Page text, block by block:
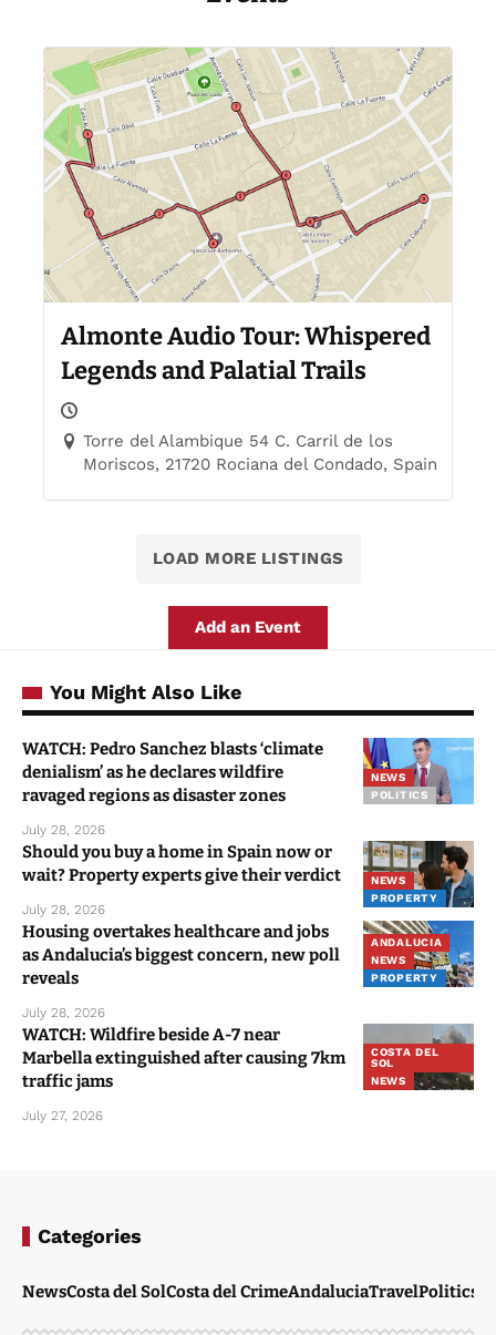
Almonte Audio Tour: Whispered
Legends and Palatial Trails
Torre del Alambique 54 C. Carril de los
Moriscos, 21720 Rociana del Condado, Spain
LOAD MORE LISTINGS
Add an Event
You Might Also Like
NEWS
POLITICS
WATCH: Pedro Sanchez blasts ‘climate
denialism’ as he declares wildfire
ravaged regions as disaster zones
July 28, 2026
NEWS
PROPERTY
Should you buy a home in Spain now or
wait? Property experts give their verdict
July 28, 2026
ANDALUCIA
NEWS
PROPERTY
Housing overtakes healthcare and jobs
as Andalucia’s biggest concern, new poll
reveals
July 28, 2026
COSTA DEL
SOL
NEWS
WATCH: Wildfire beside A-7 near
Marbella extinguished after causing 7km
traffic jams
July 27, 2026
Categories
NewsCosta del SolCosta del CrimeAndaluciaTravelPolitics